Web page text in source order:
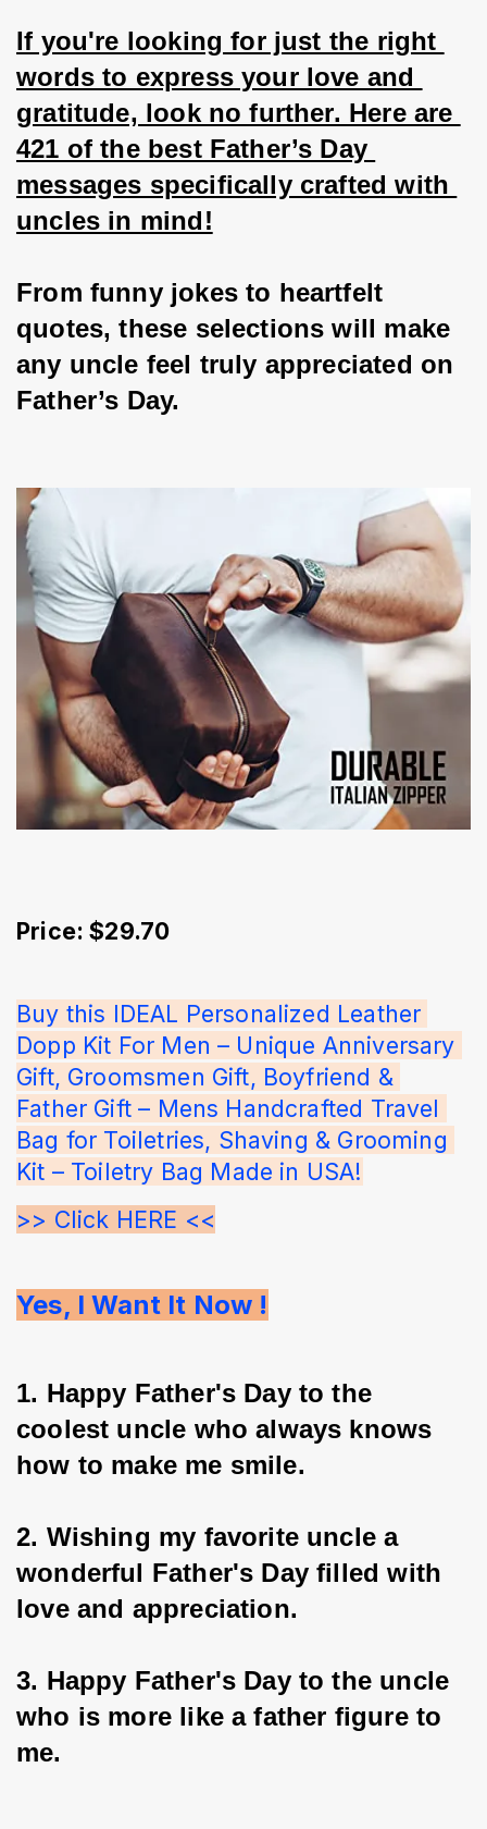
If you're looking for just the right
words to express your love and
gratitude, look no further. Here are
421 of the best Father’s Day
messages specifically crafted with
uncles in mind!
From funny jokes to heartfelt
quotes, these selections will make
any uncle feel truly appreciated on
Father’s Day.
Price: $29.70
Buy this IDEAL Personalized Leather
Dopp Kit For Men – Unique Anniversary
Gift, Groomsmen Gift, Boyfriend &
Father Gift – Mens Handcrafted Travel
Bag for Toiletries, Shaving & Grooming
Kit – Toiletry Bag Made in USA!
>> Click HERE <<
Yes, I Want It Now !
1. Happy Father's Day to the
coolest uncle who always knows
how to make me smile.
2. Wishing my favorite uncle a
wonderful Father's Day filled with
love and appreciation.
3. Happy Father's Day to the uncle
who is more like a father figure to
me.